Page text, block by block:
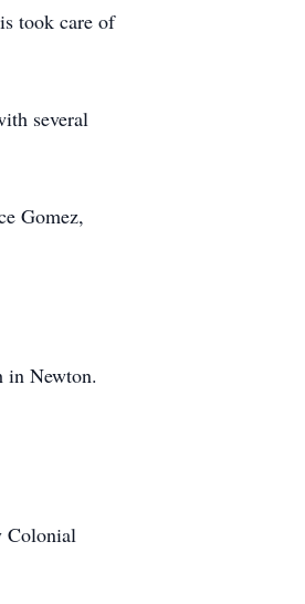
took care of
several
Gomez,
in Newton.
Colonial